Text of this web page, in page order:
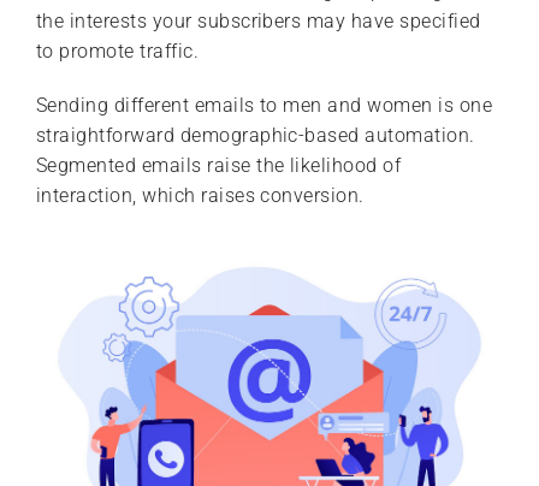
the interests your subscribers may have specified
to promote traffic.
Sending different emails to men and women is one
straightforward demographic-based automation.
Segmented emails raise the likelihood of
interaction, which raises conversion.